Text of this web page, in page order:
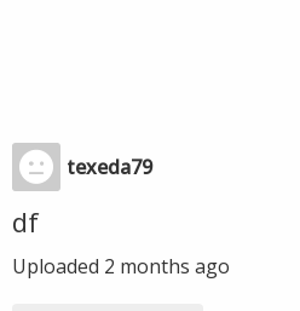
texeda79
df
Uploaded 2 months ago